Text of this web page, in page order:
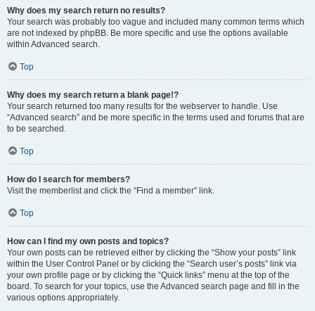
Why does my search return no results?
Your search was probably too vague and included many common terms which
are not indexed by phpBB. Be more specific and use the options available
within Advanced search.
Top
Why does my search return a blank page!?
Your search returned too many results for the webserver to handle. Use
“Advanced search” and be more specific in the terms used and forums that are
to be searched.
Top
How do I search for members?
Visit the memberlist and click the “Find a member” link.
Top
How can I find my own posts and topics?
Your own posts can be retrieved either by clicking the “Show your posts” link
within the User Control Panel or by clicking the “Search user’s posts” link via
your own profile page or by clicking the “Quick links” menu at the top of the
board. To search for your topics, use the Advanced search page and fill in the
various options appropriately.